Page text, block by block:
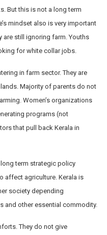
But this is not a long term
mindset also is very important
are still ignoring farm. Youths
for white collar jobs.
in farm sector. They are
Majority of parents do not
Women’s organizations
programs (not
that pull back Kerala in
term strategic policy
affect agriculture. Kerala is
society depending
and other essential commodity.
They do not give